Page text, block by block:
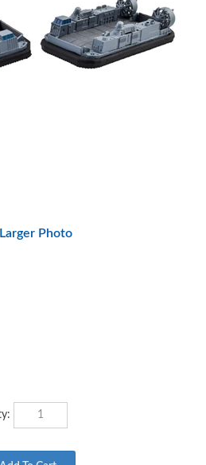
Larger Photo
Qty: